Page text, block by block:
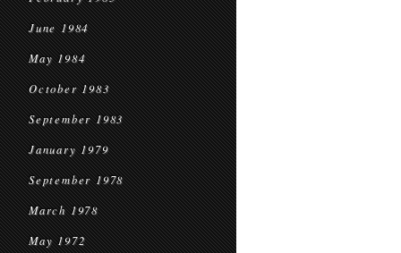
June 1984
May 1984
October 1983
September 1983
January 1979
September 1978
March 1978
May 1972